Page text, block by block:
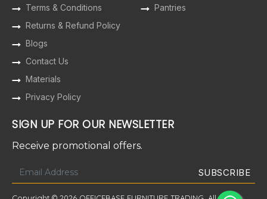
Terms & Conditions
Returns & Refund Policy
Blogs
Contact Us
Materials
Privacy Policy
Pantries
SIGN UP FOR OUR NEWSLETTER
Receive promotional offers.